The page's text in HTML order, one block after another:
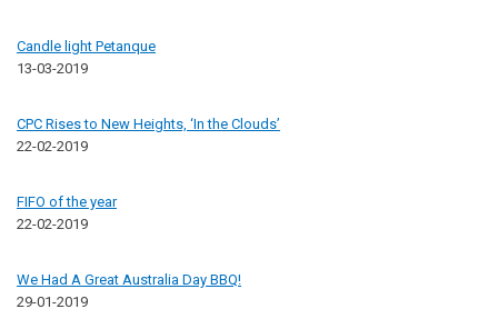
Candle light Petanque
13-03-2019
CPC Rises to New Heights, ‘In the Clouds’
22-02-2019
FIFO of the year
22-02-2019
We Had A Great Australia Day BBQ!
29-01-2019